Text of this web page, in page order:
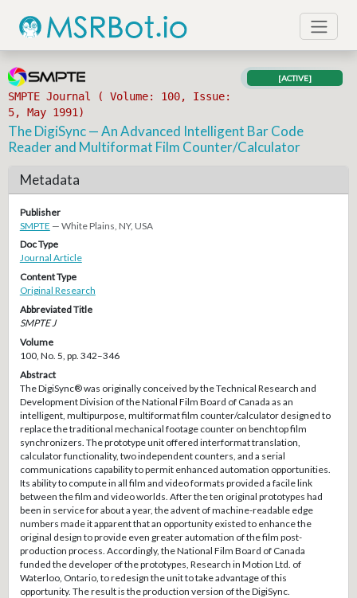
SMPTE Journal ( Volume: 100, Issue:
5, May 1991)
[ACTIVE]
The DigiSync — An Advanced Intelligent Bar Code
Reader and Multiformat Film Counter/Calculator
Metadata
Publisher
SMPTE — White Plains, NY, USA
Doc Type
Journal Article
Content Type
Original Research
Abbreviated Title
SMPTE J
Volume
100, No. 5, pp. 342–346
Abstract
The DigiSync® was originally conceived by the Technical Research and
Development Division of the National Film Board of Canada as an
intelligent, multipurpose, multiformat film counter/calculator designed to
replace the traditional mechanical footage counter on benchtop film
synchronizers. The prototype unit offered interformat translation,
calculator functionality, two independent counters, and a serial
communications capability to permit enhanced automation opportunities.
Its ability to compute in all film and video formats provided a facile link
between the film and video worlds. After the ten original prototypes had
been in service for about a year, the advent of machine-readable edge
numbers made it apparent that an opportunity existed to enhance the
original design to provide even greater automation of the film post-
production process. Accordingly, the National Film Board of Canada
funded the developer of the prototypes, Research in Motion Ltd. of
Waterloo, Ontario, to redesign the unit to take advantage of this
opportunity. The result is the production version of the DigiSync.